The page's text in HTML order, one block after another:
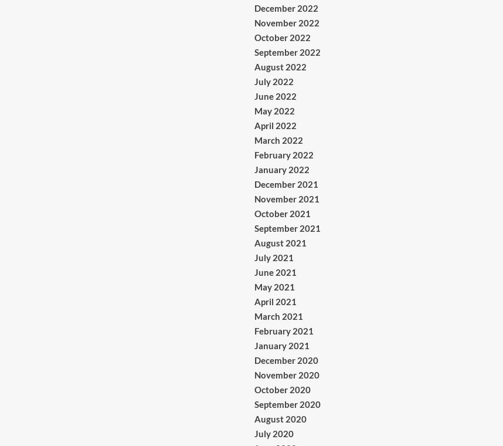
December 2022
November 2022
October 2022
September 2022
August 2022
July 2022
June 2022
May 2022
April 2022
March 2022
February 2022
January 2022
December 2021
November 2021
October 2021
September 2021
August 2021
July 2021
June 2021
May 2021
April 2021
March 2021
February 2021
January 2021
December 2020
November 2020
October 2020
September 2020
August 2020
July 2020